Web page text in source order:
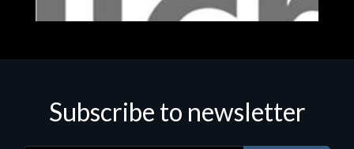
Subscribe to newsletter